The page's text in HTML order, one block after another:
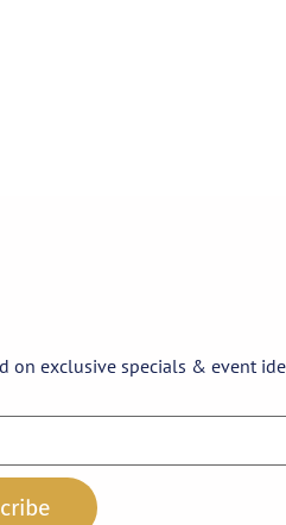
on exclusive specials & event